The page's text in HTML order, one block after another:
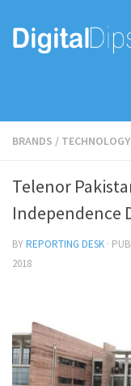
BRANDS / TECHNOLOGY
Telenor
Independence
BYREPORTING DESK ·
2018